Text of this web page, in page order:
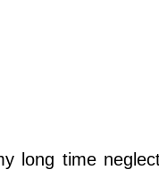
long time